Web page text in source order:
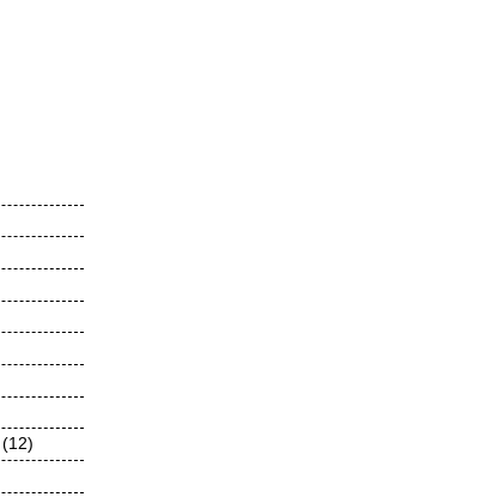
(12)